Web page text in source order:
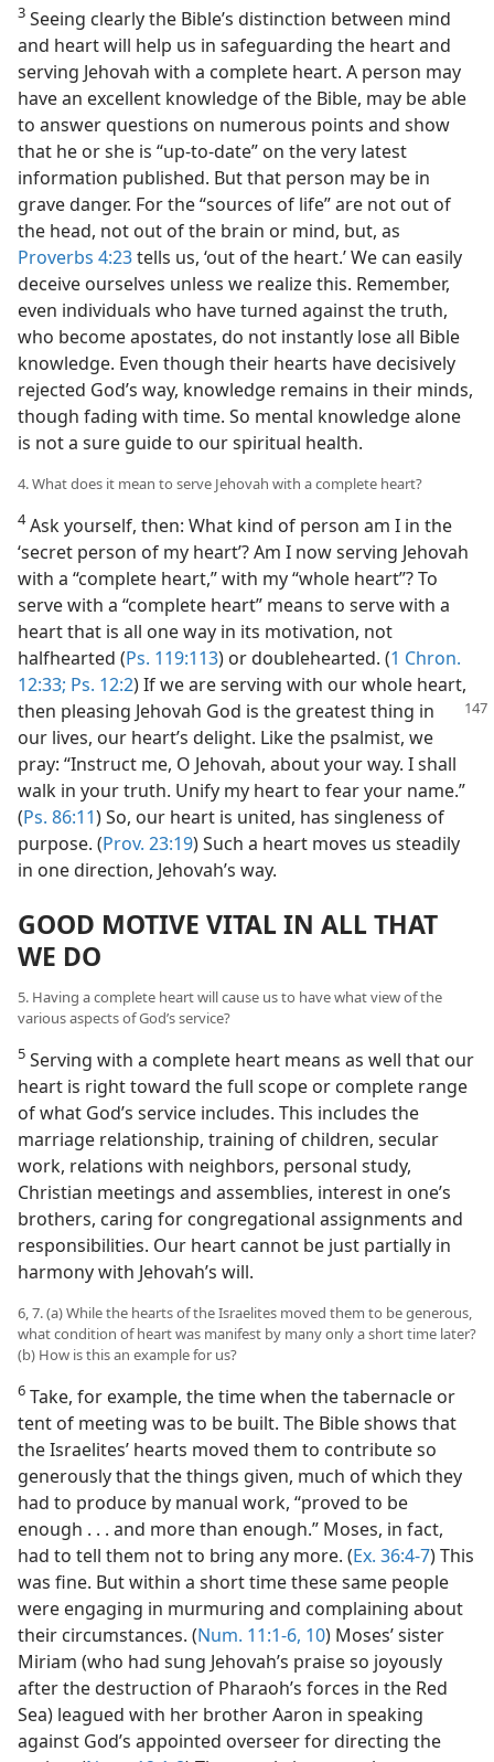
3 Seeing clearly the Bible’s distinction between mind
and heart will help us in safeguarding the heart and
serving Jehovah with a complete heart. A person may
have an excellent knowledge of the Bible, may be able
to answer questions on numerous points and show
that he or she is “up-to-date” on the very latest
information published. But that person may be in
grave danger. For the “sources of life” are not out of
the head, not out of the brain or mind, but, as
Proverbs 4:23tells us, ‘out of the heart.’ We can easily
deceive ourselves unless we realize this. Remember,
even individuals who have turned against the truth,
who become apostates, do not instantly lose all Bible
knowledge. Even though their hearts have decisively
rejected God’s way, knowledge remains in their minds,
though fading with time. So mental knowledge alone
is not a sure guide to our spiritual health.
4. What does it mean to serve Jehovah with a complete heart?
4Ask yourself, then: What kind of person am I in the
‘secret person of my heart’? Am I now serving Jehovah
with a “complete heart,” with my “whole heart”? To
serve with a “complete heart” means to serve with a
heart that is all one way in its motivation, not
halfhearted (Ps. 119:113) or doublehearted. (1 Chron.
12:33; Ps. 12:2) If we are serving with our whole heart,
then pleasing Jehovah God is the greatest thing in
our lives, our heart’s delight. Like the psalmist, we
pray: “Instruct me, O Jehovah, about your way. I shall
walk in your truth. Unify my heart to fear your name.”
(Ps. 86:11) So, our heart is united, has singleness of
purpose. (Prov. 23:19) Such a heart moves us steadily
in one direction, Jehovah’s way.
GOOD MOTIVE VITAL IN ALL THAT
WE DO
5. Having a complete heart will cause us to have what view of the
various aspects of God’s service?
5 Serving with a complete heart means as well that our
heart is right toward the full scope or complete range
of what God’s service includes. This includes the
marriage relationship, training of children, secular
work, relations with neighbors, personal study,
Christian meetings and assemblies, interest in one’s
brothers, caring for congregational assignments and
responsibilities. Our heart cannot be just partially in
harmony with Jehovah’s will.
6, 7. (a) While the hearts of the Israelites moved them to be generous,
what condition of heart was manifest by many only a short time later?
(b) How is this an example for us?
6 Take, for example, the time when the tabernacle or
tent of meeting was to be built. The Bible shows that
the Israelites’ hearts moved them to contribute so
generously that the things given, much of which they
had to produce by manual work, “proved to be
enough . . . and more than enough.” Moses, in fact,
had to tell them not to bring any more. (Ex. 36:4-7) This
was fine. But within a short time these same people
were engaging in murmuring and complaining about
their circumstances. (Num. 11:1-6, 10) Moses’ sister
Miriam (who had sung Jehovah’s praise so joyously
after the destruction of Pharaoh’s forces in the Red
Sea) leagued with her brother Aaron in speaking
against God’s appointed overseer for directing the